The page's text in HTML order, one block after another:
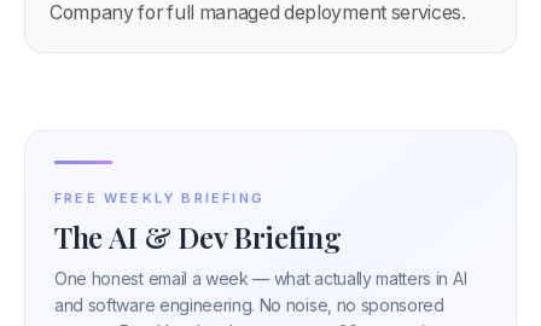
Company for full managed deployment services.
FREE WEEKLY BRIEFING
The AI & Dev Briefing
One honest email a week — what actually matters in AI
and software engineering. No noise, no sponsored